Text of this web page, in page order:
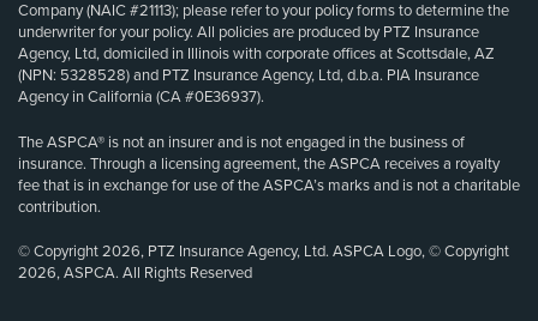
Company (NAIC #21113); please refer to your policy forms to determine the
underwriter for your policy. All policies are produced by PTZ Insurance
Agency, Ltd, domiciled in Illinois with corporate offices at Scottsdale, AZ
(NPN: 5328528) and PTZ Insurance Agency, Ltd, d.b.a. PIA Insurance
Agency in California (CA #0E36937).
The ASPCA® is not an insurer and is not engaged in the business of
insurance. Through a licensing agreement, the ASPCA receives a royalty
fee that is in exchange for use of the ASPCA’s marks and is not a charitable
contribution.
© Copyright 2026, PTZ Insurance Agency, Ltd. ASPCA Logo, © Copyright
2026, ASPCA. All Rights Reserved